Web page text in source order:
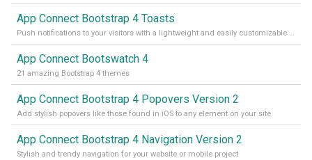
App Connect Bootstrap 4 Toasts
Push notifications to your visitors with a lightweight and easily customizable alert message
App Connect Bootswatch 4
21 amazing Bootstrap 4 themes
App Connect Bootstrap 4 Popovers Version 2
Add stylish popovers like those found in iOS to any element on your site
App Connect Bootstrap 4 Navigation Version 2
Stylish and trendy navigation for your website or mobile project